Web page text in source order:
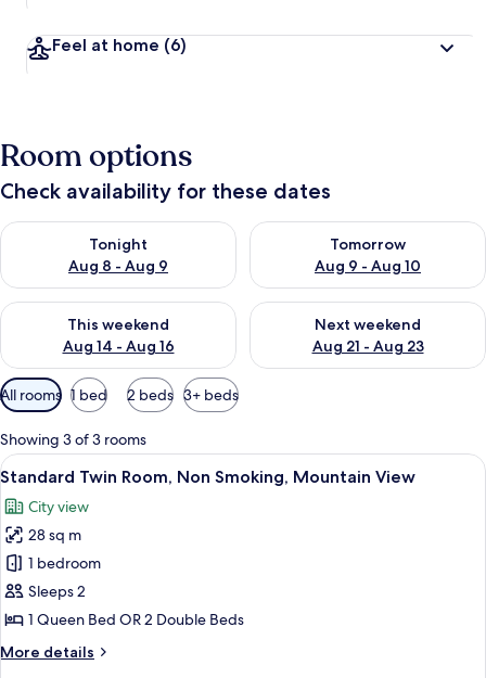
Feel at home (6)
Room options
Check availability for these dates
Tonight
Aug 8 - Aug 9
Check availability for tonight Aug 8 - Aug 9
Tomorrow
Aug 9 - Aug 10
Check availability for
This weekend
Aug 14 - Aug 16
Check availability for this weekend Aug 14 - Aug 16
Next weekend
Aug 21 - Aug 23
Check availability for next
Available
filters
for
rooms
All rooms 1 bed 2 beds 3+ beds
Showing 3 of 3 rooms
View
all
photos
for
Standard
Twin
Room,
Smoking,
A hotel room with two beds, a
5
Standard Twin Room, Non Smoking, Mountain View
City view
28 sq m
1 bedroom
Sleeps 2
1 Queen Bed OR 2 Double Beds
More details
More